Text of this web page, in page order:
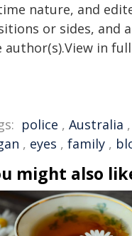
nature, and
or sides, and
author(s).View in full
police , Australia ,
, eyes , family ,
might also